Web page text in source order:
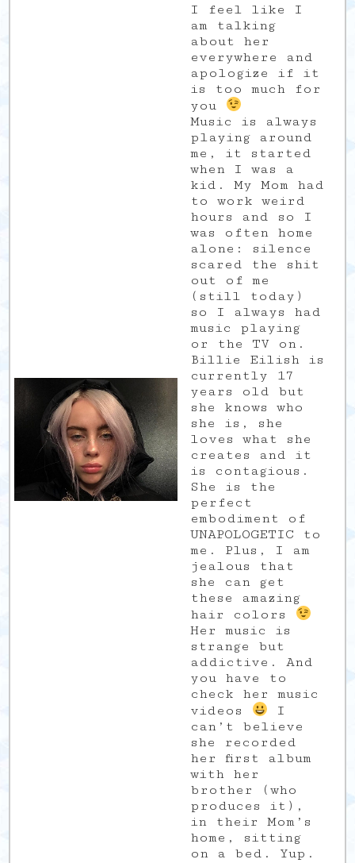
I feel like I
am talking
about her
everywhere and
apologize if it
is too much for
you
Music is always
playing around
me, it started
when I was a
kid. My Mom had
to work weird
hours and so I
was often home
alone: silence
scared the shit
out of me
(still today)
so I always had
music playing
or the TV on.
Billie Eilish is
currently 17
years old but
she knows who
she is, she
loves what she
creates and it
is contagious.
She is the
perfect
embodiment of
UNAPOLOGETIC to
me. Plus, I am
jealous that
she can get
these amazing
hair colors
Her music is
strange but
addictive. And
you have to
check her music
videos
I
can’t believe
she recorded
her first album
with her
brother (who
produces it),
in their Mom’s
home, sitting
on a bed. Yup.